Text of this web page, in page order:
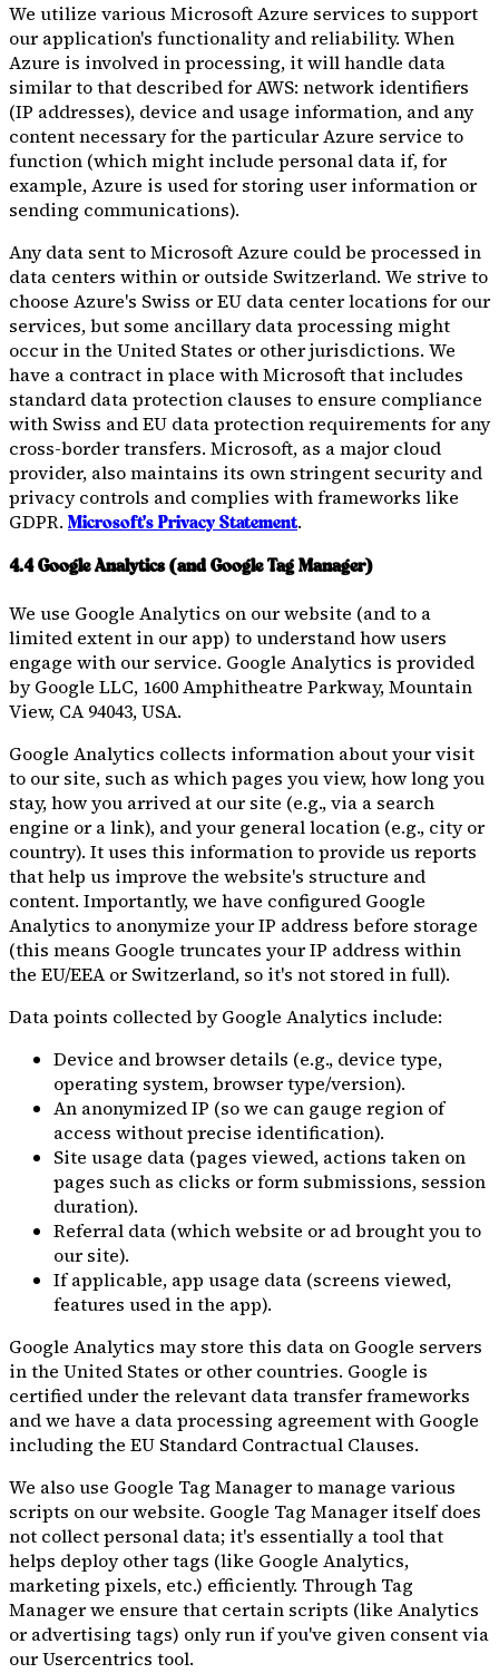
We utilize various Microsoft Azure services to support
our application's functionality and reliability. When
Azure is involved in processing, it will handle data
similar to that described for AWS: network identifiers
(IP addresses), device and usage information, and any
content necessary for the particular Azure service to
function (which might include personal data if, for
example, Azure is used for storing user information or
sending communications).
Any data sent to Microsoft Azure could be processed in
data centers within or outside Switzerland. We strive to
choose Azure's Swiss or EU data center locations for our
services, but some ancillary data processing might
occur in the United States or other jurisdictions. We
have a contract in place with Microsoft that includes
standard data protection clauses to ensure compliance
with Swiss and EU data protection requirements for any
cross-border transfers. Microsoft, as a major cloud
provider, also maintains its own stringent security and
privacy controls and complies with frameworks like
GDPR. Microsoft's Privacy Statement.
4.4 Google Analytics (and Google Tag Manager)
We use Google Analytics on our website (and to a
limited extent in our app) to understand how users
engage with our service. Google Analytics is provided
by Google LLC, 1600 Amphitheatre Parkway, Mountain
View, CA 94043, USA.
Google Analytics collects information about your visit
to our site, such as which pages you view, how long you
stay, how you arrived at our site (e.g., via a search
engine or a link), and your general location (e.g., city or
country). It uses this information to provide us reports
that help us improve the website's structure and
content. Importantly, we have configured Google
Analytics to anonymize your IP address before storage
(this means Google truncates your IP address within
the EU/EEA or Switzerland, so it's not stored in full).
Data points collected by Google Analytics include:
Device and browser details (e.g., device type,
operating system, browser type/version).
An anonymized IP (so we can gauge region of
access without precise identification).
Site usage data (pages viewed, actions taken on
pages such as clicks or form submissions, session
duration).
Referral data (which website or ad brought you to
our site).
If applicable, app usage data (screens viewed,
features used in the app).
Google Analytics may store this data on Google servers
in the United States or other countries. Google is
certified under the relevant data transfer frameworks
and we have a data processing agreement with Google
including the EU Standard Contractual Clauses.
We also use Google Tag Manager to manage various
scripts on our website. Google Tag Manager itself does
not collect personal data; it's essentially a tool that
helps deploy other tags (like Google Analytics,
marketing pixels, etc.) efficiently. Through Tag
Manager we ensure that certain scripts (like Analytics
or advertising tags) only run if you've given consent via
our Usercentrics tool.